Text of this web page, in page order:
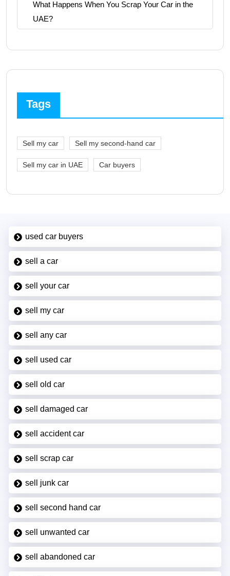
What Happens When You Scrap Your Car in the
UAE?
Tags
Sell my car Sell my second-hand car
Sell my car in UAE Car buyers
used car buyers
sell a car
sell your car
sell my car
sell any car
sell used car
sell old car
sell damaged car
sell accident car
sell scrap car
sell junk car
sell second hand car
sell unwanted car
sell abandoned car